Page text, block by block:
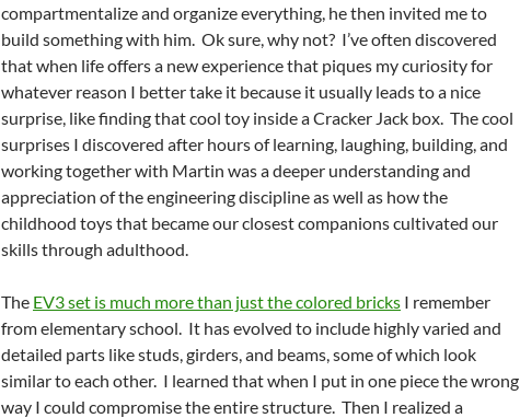
compartmentalize and organize everything, he then invited me to
build something with him. Ok sure, why not? I’ve often discovered
that when life offers a new experience that piques my curiosity for
whatever reason I better take it because it usually leads to a nice
surprise, like finding that cool toy inside a Cracker Jack box. The cool
surprises I discovered after hours of learning, laughing, building, and
working together with Martin was a deeper understanding and
appreciation of the engineering discipline as well as how the
childhood toys that became our closest companions cultivated our
skills through adulthood.
The EV3 set is much more than just the colored bricks I remember
from elementary school. It has evolved to include highly varied and
detailed parts like studs, girders, and beams, some of which look
similar to each other. I learned that when I put in one piece the wrong
way I could compromise the entire structure. Then I realized a